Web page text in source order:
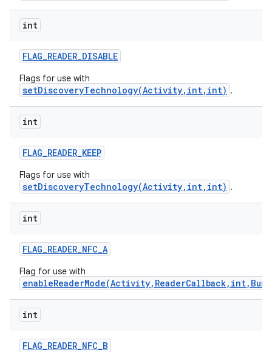
int
FLAG_READER_DISABLE
Flags for use with
setDiscoveryTechnology(Activity,int,int) .
int
FLAG_READER_KEEP
Flags for use with
setDiscoveryTechnology(Activity,int,int) .
int
FLAG_READER_NFC_A
Flag for use with
int
FLAG_READER_NFC_B